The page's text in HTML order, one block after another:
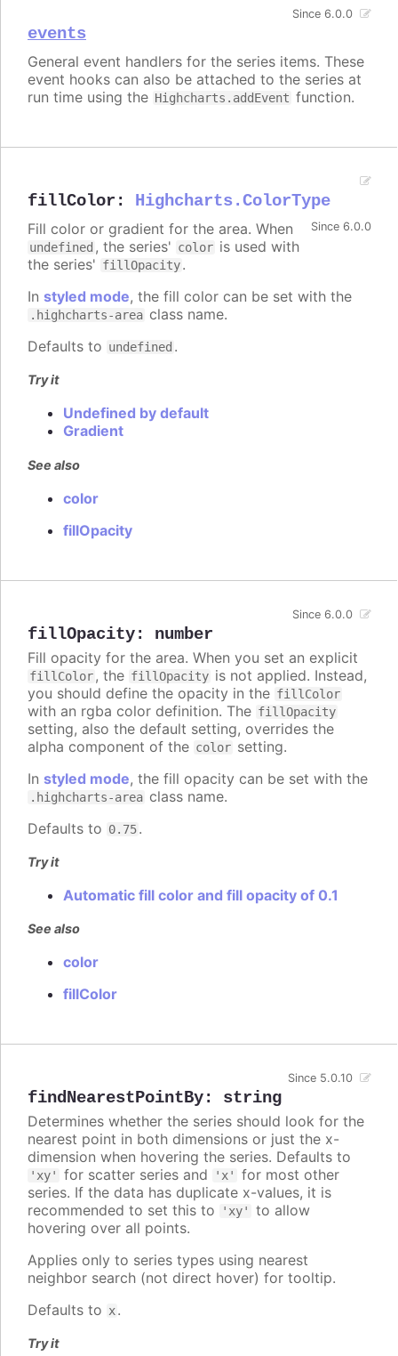
events
Since 6.0.0
General event handlers for the series items. These
event hooks can also be attached to the series at
run time using the Highcharts.addEvent function.
fillColor : Highcharts.ColorType
Since 6.0.0
Fill color or gradient for the area. When
undefined , the series' color is used with
the series' fillOpacity.
In styled mode, the fill color can be set with the
.highcharts-area class name.
Defaults to undefined .
Try it
Undefined by default
Gradient
See also
color
fillOpacity
fillOpacity: number
Since 6.0.0
Fill opacity for the area. When you set an explicit
fillColor, the fillOpacity is not applied. Instead,
you should define the opacity in the fillColor
with an rgba color definition. The fillOpacity
setting, also the default setting, overrides the
alpha component of the color setting.
In styled mode, the fill opacity can be set with the
.highcharts-area class name.
Defaults to 0.75.
Try it
Automatic fill color and fill opacity of 0.1
See also
color
fillColor
findNearestPointBy: string
Since 5.0.10
Determines whether the series should look for the
nearest point in both dimensions or just the x-
dimension when hovering the series. Defaults to
'xy' for scatter series and 'x'
for most other
series. If the data has duplicate x-values, it is
recommended to set this to
'xy'
to allow
hovering over all points.
Applies only to series types using nearest
neighbor search (not direct hover) for tooltip.
Defaults to x.
Try it